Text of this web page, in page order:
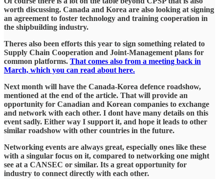
worth discussing. Canada and Korea are also looking at signing
an agreement to foster technology and training cooperation in
the shipbuilding industry.
Theres also been efforts this year to sign something related to
Supply Chain Cooperation and Joint-Management plans for
common platforms. That comes also from a meeting back in
March, which you can read about here.
Next month will have the Canada-Korea defence roadshow,
mentioned at the end of the article. That will provide an
opportunity for Canadian and Korean companies to exchange
and network with each other. I dont have many details on this
event sadly. Either way I support it, and hope it leads to other
similar roadshow with other countries in the future.
Networking events are always great, especially ones like these
with a singular focus on it, compared to networking one might
see at a CANSEC or similar. Its a great opportunity for
industry to connect directly with each other.